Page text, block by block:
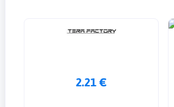
2.21 €